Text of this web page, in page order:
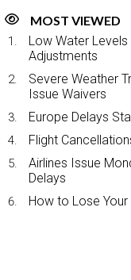
MOST VIEWED
Low Water
Adjustments
Severe Weather
Issue Waivers
Europe Delays
Flight
Airlines Issue
Delays
How to Lose